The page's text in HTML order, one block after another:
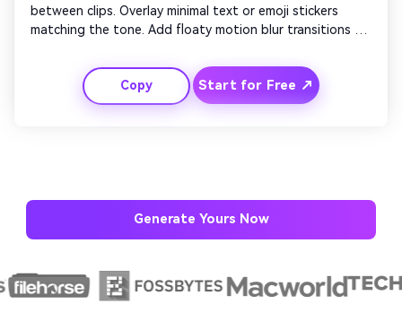
between clips. Overlay minimal text or emoji stickers
matching the tone. Add floaty motion blur transitions to
choruses. Focus on serene expression changes. Close
with a fade-out under subtle glitter particles.
Copy Start for Free ↗
Generate Yours Now
AI Story Video Generator
Turn any screenplay, Reddit story, or novel